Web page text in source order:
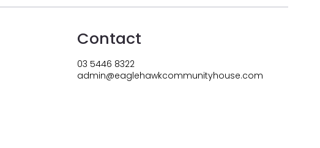
Contact
03 5446 8322
admin@eaglehawkcommunityhouse.com